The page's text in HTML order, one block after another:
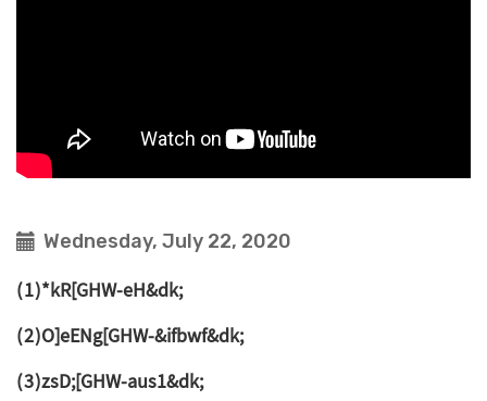
Wednesday, July 22, 2020
(1)*kR[GHW-eH&dk;
(2)O]eENg[GHW-&ifbwf&dk;
(3)zsD;[GHW-aus1&dk;